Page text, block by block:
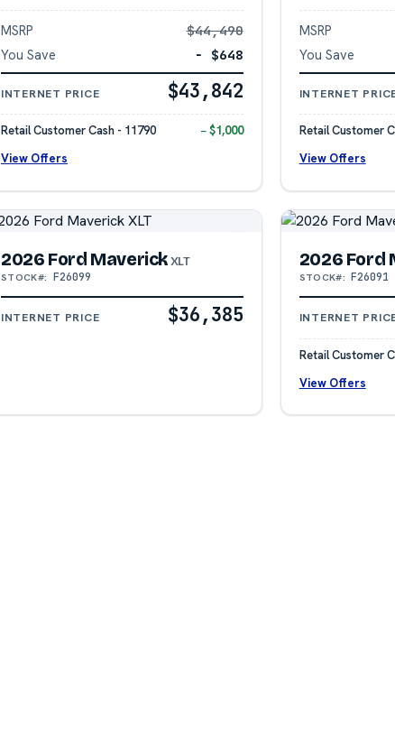
MSRP
$44,490
You Save
− $648
INTERNET PRICE $43,842
Retail Customer Cash - 11790
− $1,000
View Offers
MSRP
You Save
INTERNET
Retail Customer
View Offers
2026 Ford MaverickXLT
STOCK#: F26099
INTERNET PRICE $36,385
2026 Ford
STOCK#: F26091
INTERNET
Retail Customer
View Offers